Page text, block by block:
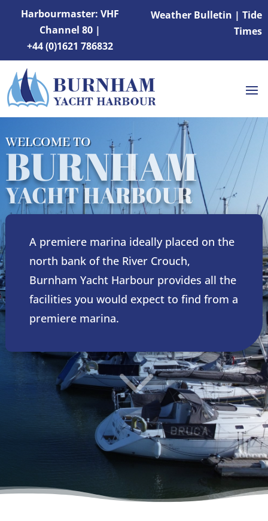
Harbourmaster: VHF
Channel 80 |
+44 (0)1621 786832
Weather Bulletin | Tide
Times
WELCOME TO
BURNHAM
YACHT HARBOUR
A premiere marina ideally placed on the
north bank of the River Crouch,
Burnham Yacht Harbour provides all the
facilities you would expect to find from a
premiere marina.
3